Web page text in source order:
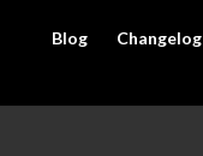
Blog Changelog